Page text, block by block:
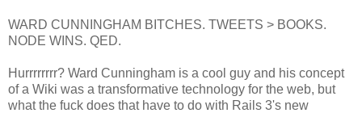
WARD CUNNINGHAM BITCHES. TWEETS > BOOKS.
NODE WINS. QED.
Hurrrrrrrr? Ward Cunningham is a cool guy and his concept
of a Wiki was a transformative technology for the web, but
what the fuck does that have to do with Rails 3's new